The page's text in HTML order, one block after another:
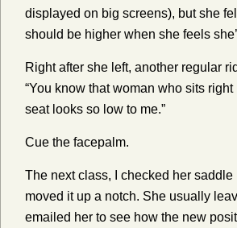
displayed on big screens), but she
should be higher when she feels
Right after she left, another regular
“You know that woman who sits
seat looks so low to me.”
Cue the facepalm.
The next class, I checked her saddle
moved it up a notch. She usually
emailed her to see how the new